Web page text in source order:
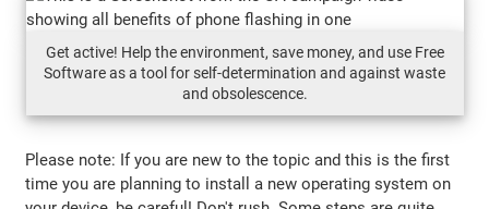
Get active! Help the environment, save money, and use Free
Software as a tool for self-determination and against waste
and obsolescence.
Please note: If you are new to the topic and this is the first
time you are planning to install a new operating system on